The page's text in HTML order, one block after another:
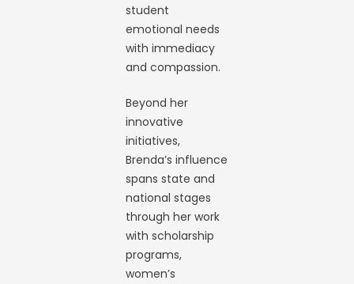
student
emotional needs
with immediacy
and compassion.
Beyond her
innovative
initiatives,
Brenda’s influence
spans state and
national stages
through her work
with scholarship
programs,
women’s